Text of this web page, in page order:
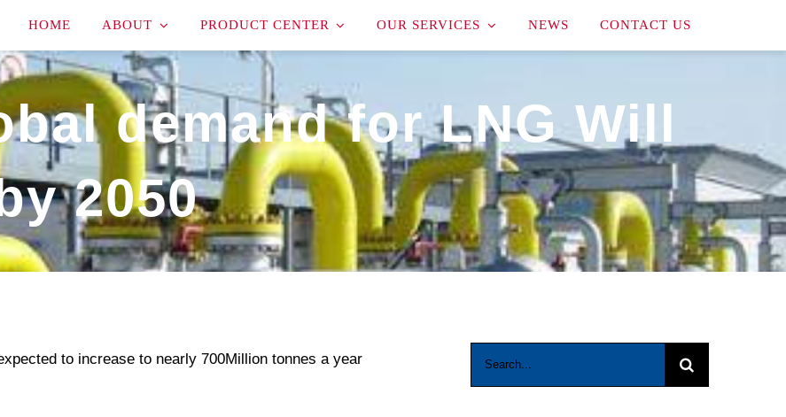
HOME ABOUT PRODUCT CENTER OUR SERVICES NEWS CONTACT US
demand for LNG Will
2050
to increase to nearly 700Million tonnes a year
Search
for: